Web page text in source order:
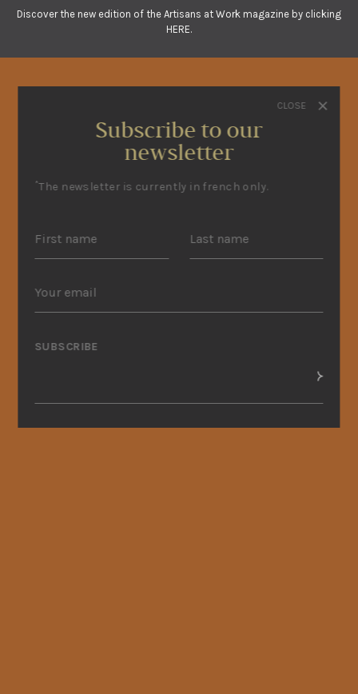
Discover the new edition of the Artisans at Work magazine by clicking
HERE.
Subscribe to our
newsletter
CLOSE
*The newsletter is currently in french only.